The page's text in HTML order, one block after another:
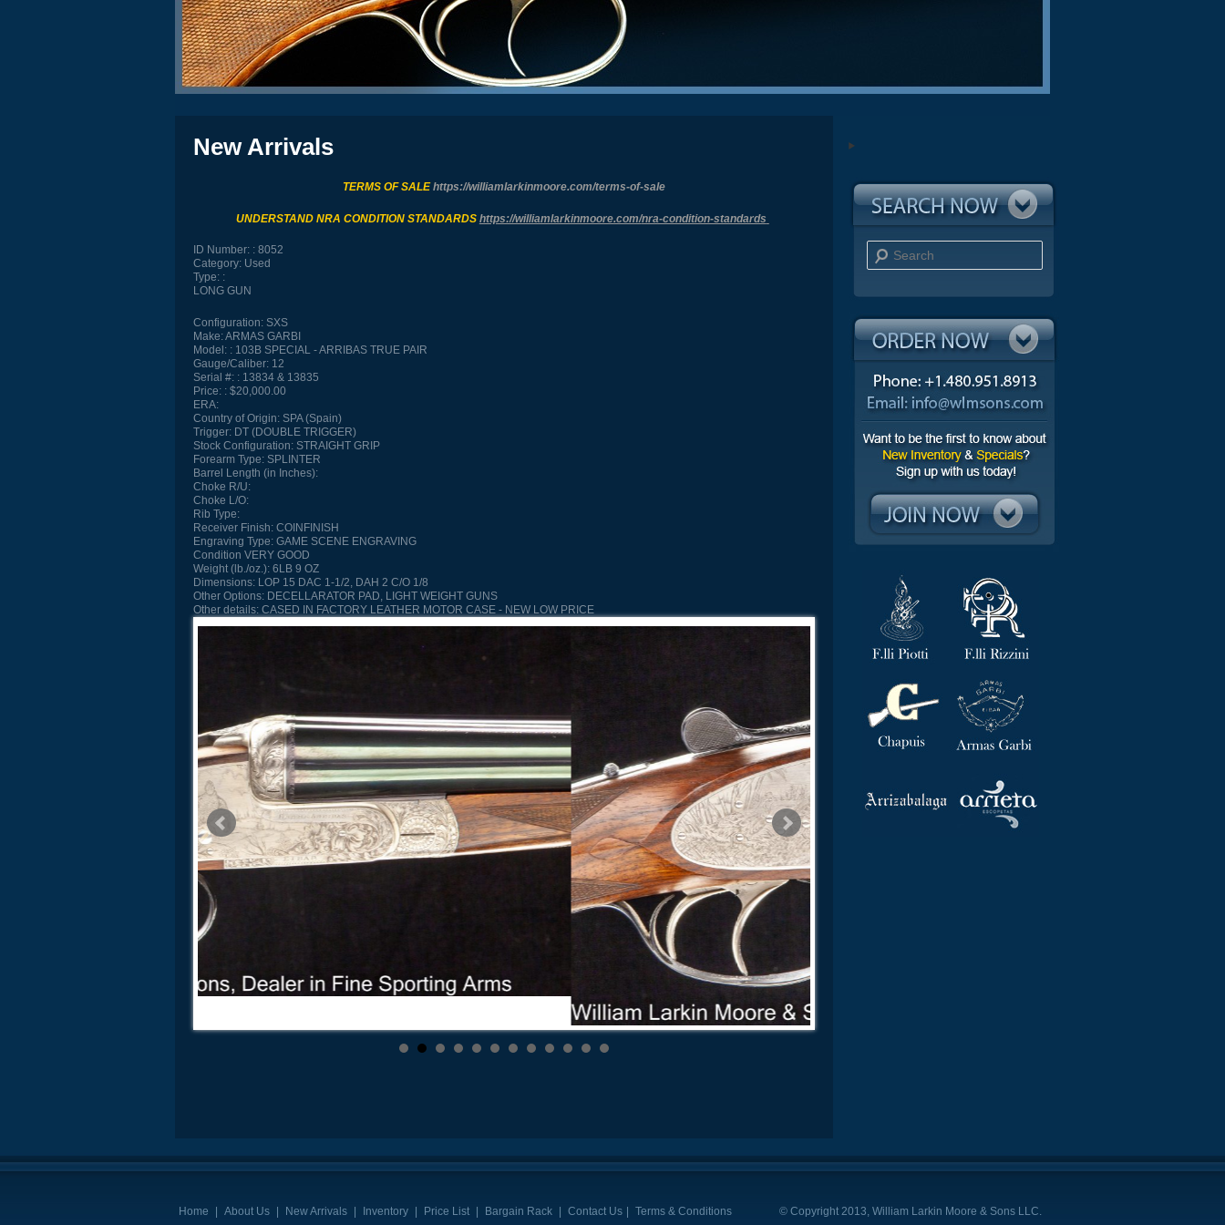
New Arrivals
TERMS OF SALEhttps://williamlarkinmoore.com/terms-of-sale
UNDERSTAND NRA CONDITION STANDARDS https://williamlarkinmoore.com/nra-condition-standards
ID Number:
8052
Category: Used
Type:
LONG GUN
Configuration: SXS
Make:ARMAS GARBI
Model:
103B SPECIAL - ARRIBAS TRUE PAIR
Gauge/Caliber: 12
Serial #:
13834 & 13835
Price:
$20,000.00
ERA:
Country of Origin: SPA (Spain)
Trigger: DT (DOUBLE TRIGGER)
Stock Configuration: STRAIGHT GRIP
Forearm Type: SPLINTER
Barrel Length (in Inches):
Choke R/U:
Choke L/O:
Rib Type:
Receiver Finish: COINFINISH
Engraving Type: GAME SCENE ENGRAVING
Condition VERY GOOD
Weight (lb./oz.): 6LB 9 OZ
Dimensions: LOP 15 DAC 1-1/2, DAH 2 C/O 1/8
Other Options: DECELLARATOR PAD, LIGHT WEIGHT GUNS
Other details: CASED IN FACTORY LEATHER MOTOR CASE - NEW LOW PRICE
Search
Home | About Us | New Arrivals | Inventory | Price List | Bargain Rack | Contact Us | Terms & Conditions
© Copyright 2013, William Larkin Moore & Sons LLC.